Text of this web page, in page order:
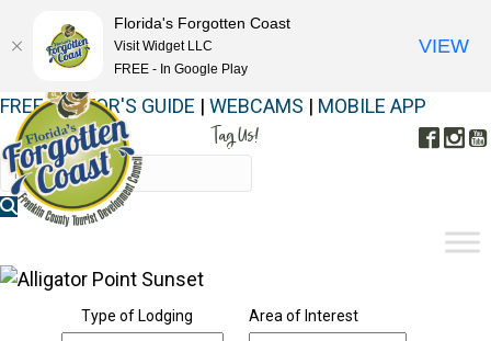
FREE VISITOR'S GUIDE | WEBCAMS | MOBILE APP
Tag Us!
Type of Lodging Area of Interest
Florida's Forgotten Coast
Visit Widget LLC
FREE - In Google Play
VIEW